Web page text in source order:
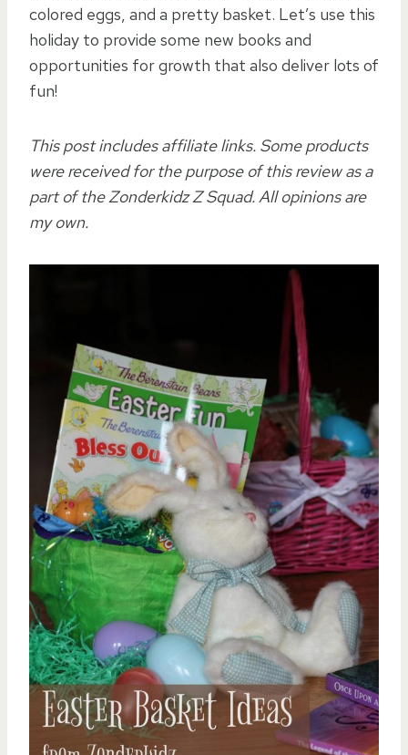
colored eggs, and a pretty basket. Let’s use this
holiday to provide some new books and
opportunities for growth that also deliver lots of
fun!
This post includes affiliate links. Some products
were received for the purpose of this review as a
part of the Zonderkidz Z Squad. All opinions are
my own.